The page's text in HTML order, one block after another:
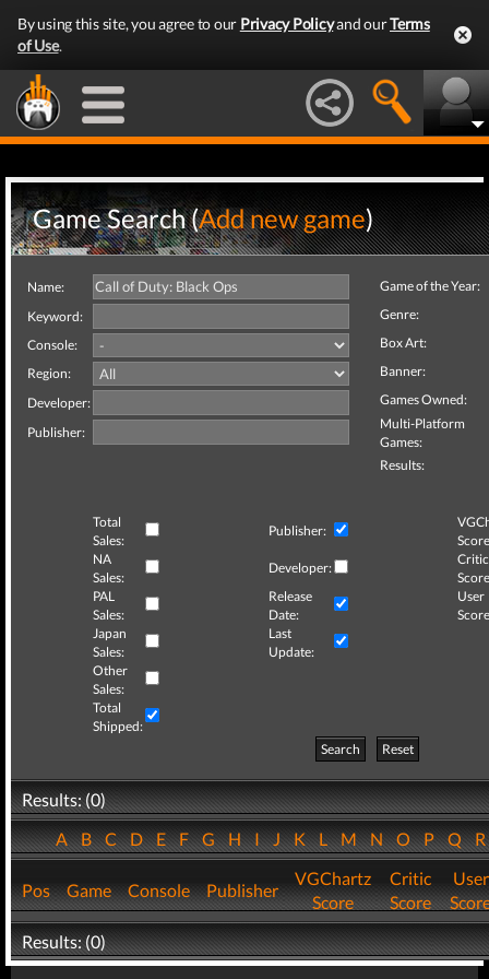
By using this site, you agree to our Privacy Policyand ourTerms
of Use.
Game Search (Add new game)
Name:
Keyword:
Console:
Region:
Developer:
Publisher:
Game of the Year:
Genre:
Box Art:
Banner:
Games Owned:
Multi-Platform
Games:
Results:
Total
Sales:
Publisher:
NA
Sales:
Developer:
Critic
PAL
Sales:
Release
Date:
User
Japan
Sales:
Last
Update:
Other
Sales:
Total
Shipped:
Search
Reset
Results: (0)
ABCDEFGHIJKLMNOPQ
Pos Game Console Publisher
VGChartz
Score
Critic
Score
User
Results: (0)